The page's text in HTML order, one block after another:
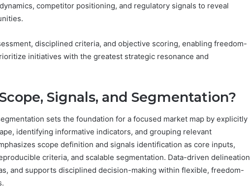
competitor positioning, and regulatory signals to reveal
disciplined criteria, and objective scoring, enabling freedom-
initiatives with the greatest strategic resonance and
Signals, and Segmentation?
sets the foundation for a focused market map by explicitly
identifying informative indicators, and grouping relevant
scope definition and signals identification as core inputs,
criteria, and scalable segmentation. Data-driven delineation
and supports disciplined decision-making within flexible, freedom-